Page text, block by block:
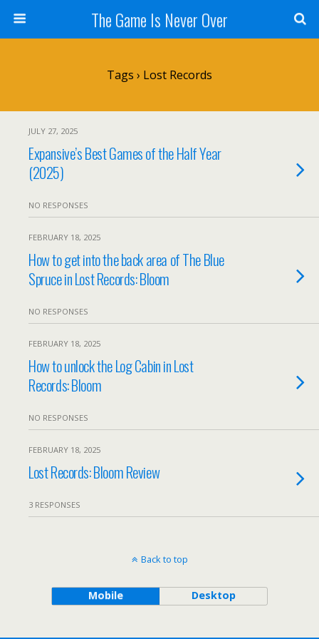
The Game Is Never Over
Tags › Lost Records
JULY 27, 2025
Expansive’s Best Games of the Half Year
(2025)
NO RESPONSES
FEBRUARY 18, 2025
How to get into the back area of The Blue
Spruce in Lost Records: Bloom
NO RESPONSES
FEBRUARY 18, 2025
How to unlock the Log Cabin in Lost
Records: Bloom
NO RESPONSES
FEBRUARY 18, 2025
Lost Records: Bloom Review
3 RESPONSES
Back to top
Mobile Desktop